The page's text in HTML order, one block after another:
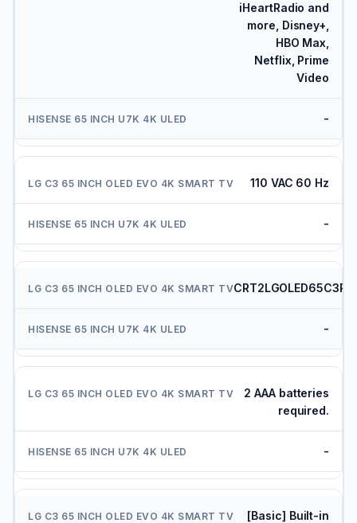
iHeartRadio and
more, Disney+,
HBO Max,
Netflix, Prime
Video
-
110 VAC 60 Hz
-
-
2 AAA batteries
required.
-
[Basic] Built-in